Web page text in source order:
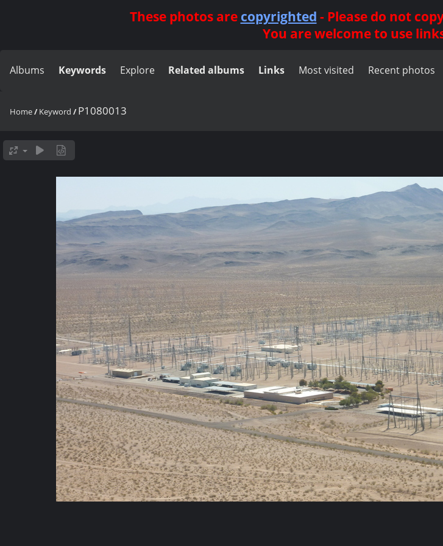
These photos are copyrighted - Please do not
You are welcome to use
Albums Keywords Explore Related albums Links Most visited Recent photos
Home/Keyword /P1080013